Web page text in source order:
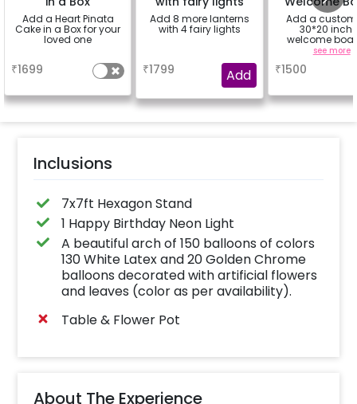
Add a Heart Pinata
Cake in a Box for your
loved one
₹1699
Add 8 more lanterns
with 4 fairy lights
₹1799 Add
Add a
30*20
welcome
enhance
see more
₹1500
Inclusions
7x7ft Hexagon Stand
1 Happy Birthday Neon Light
A beautiful arch of 150 balloons of colors
130 White Latex and 20 Golden Chrome
balloons decorated with artificial flowers
and leaves (color as per availability).
Table & Flower Pot
About The Experience